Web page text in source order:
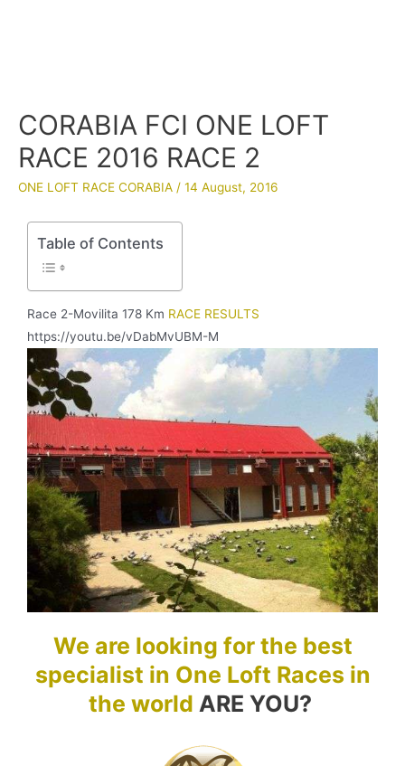
CORABIA FCI ONE LOFT
RACE 2016 RACE 2
ONE LOFT RACE CORABIA / 14 August, 2016
Table of Contents
Race 2-Movilita 178 Km RACE RESULTS
https://youtu.be/vDabMvUBM-M
We are looking for the best
specialist in One Loft Races in
the world ARE YOU?